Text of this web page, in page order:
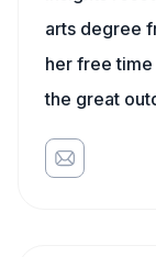
arts degree
her free
the great